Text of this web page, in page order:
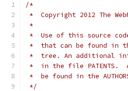
/*
*  Copyright 2012 The
*
*  Use of this source
*  that can be found in
*  tree. An additional
*  in the file PATENTS.
*  be found in the
*/